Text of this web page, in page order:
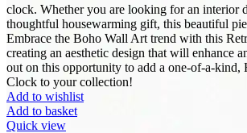
clock. Whether you are looking for an interior
thoughtful housewarming gift, this beautiful
Embrace the Boho Wall Art trend with this
creating an aesthetic design that will enhance
out on this opportunity to add a one-of-a-kind,
Clock to your collection!
Add to wishlist
Add to basket
Quick view